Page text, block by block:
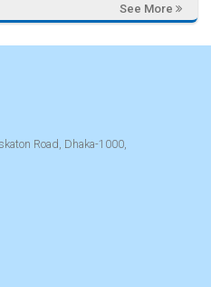
See More
Road, Dhaka-1000,